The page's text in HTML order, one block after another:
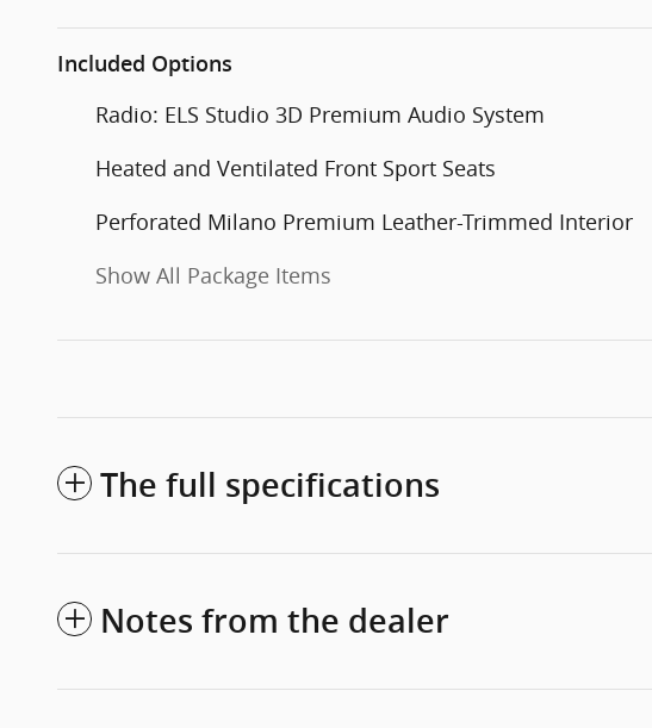
Included Options
Radio: ELS Studio 3D Premium Audio System
Heated and Ventilated Front Sport Seats
Perforated Milano Premium Leather-Trimmed Interior
Show All Package Items
The full specifications
Notes from the dealer